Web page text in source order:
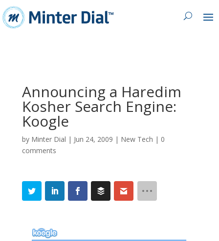
Announcing a Haredim
Kosher Search Engine:
Koogle
by Minter Dial | Jun 24, 2009 | New Tech | 0
comments